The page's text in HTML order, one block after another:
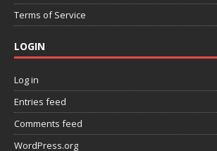
Terms of Service
LOGIN
Log in
Entries feed
Comments feed
WordPress.org